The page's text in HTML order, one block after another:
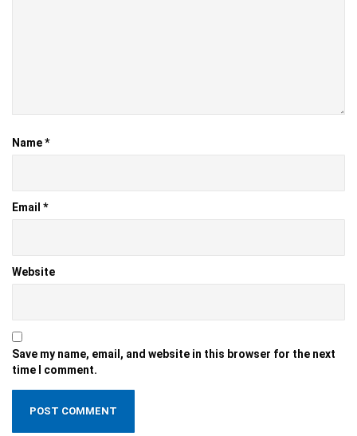
Name*
Email *
Website
Save my name, email, and website in this browser for the next
time I comment.